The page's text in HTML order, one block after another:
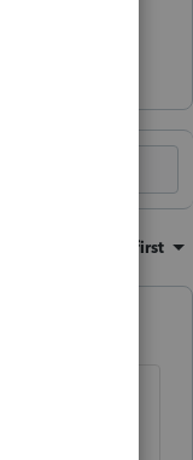
Oldest first
Now we
because it